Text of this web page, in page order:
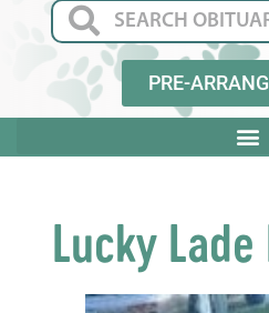
PRE-
Lucky